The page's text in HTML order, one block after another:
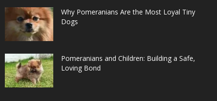
Why Pomeranians Are the Most Loyal Tiny
Dogs
Pomeranians and Children: Building a Safe,
Loving Bond